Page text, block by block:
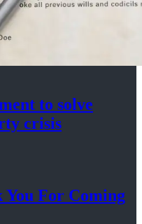
to solve
crisis
You For Coming